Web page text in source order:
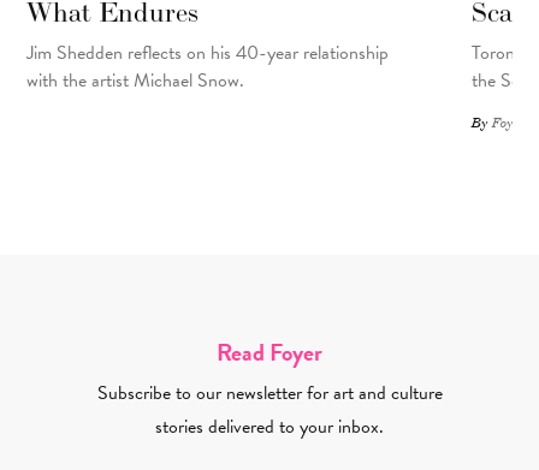
What Endures
Jim Shedden reflects on his 40-year relationship
with the artist Michael Snow.
Toronto
the
ByFoyer
Read Foyer
Subscribe to our newsletter for art and culture
stories delivered to your inbox.